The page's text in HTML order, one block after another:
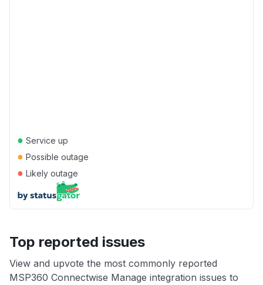
● Service up
● Possible outage
● Likely outage
Top reported issues
View and upvote the most commonly reported
MSP360 Connectwise Manage integration issues to